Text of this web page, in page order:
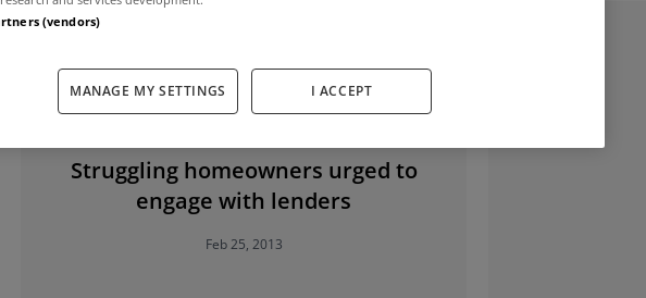
Struggling homeowners urged to
engage with lenders
Feb 25, 2013
(vendors)
MANAGE MY SETTINGS I ACCEPT